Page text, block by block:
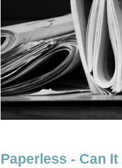
Paperless - Can